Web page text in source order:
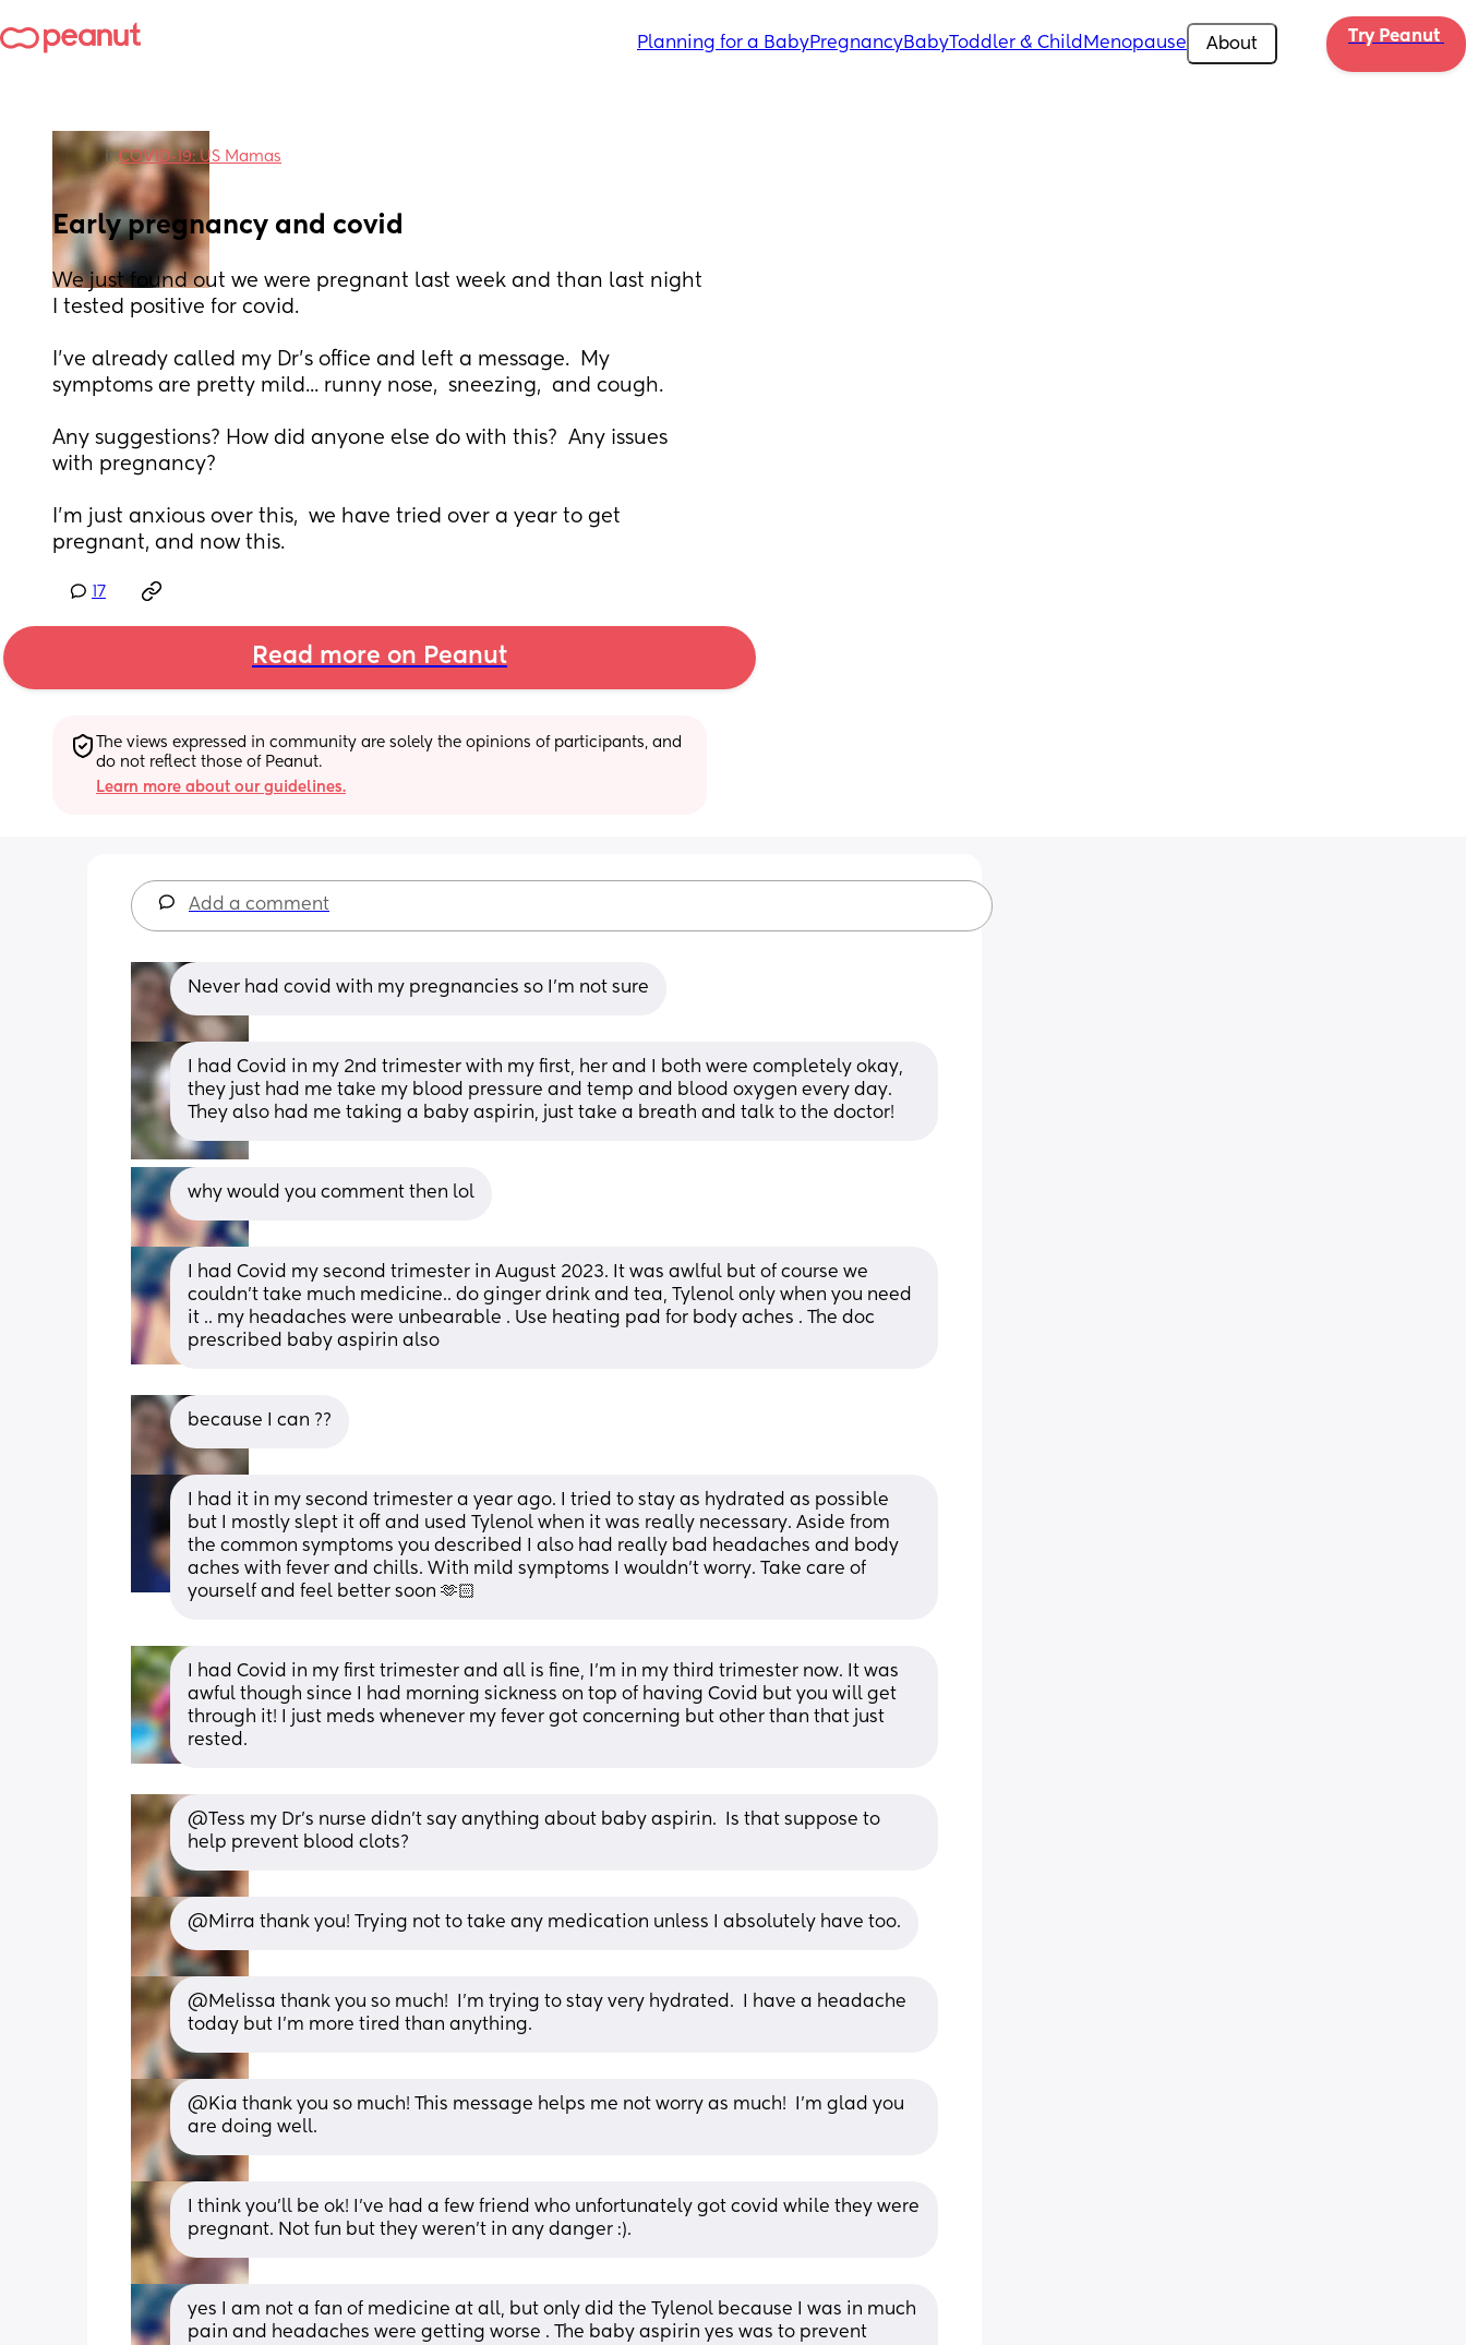
Planning for a BabyPregnancyBabyToddler & Child Menopause About Try Peanut
inCOVID-19: US Mamas
Early pregnancy and covid
We just found out we were pregnant last week and than last night
I tested positive for covid.
I've already called my Dr's office and left a message.  My
symptoms are pretty mild... runny nose,  sneezing,  and cough.
Any suggestions? How did anyone else do with this?  Any issues
with pregnancy?
I'm just anxious over this,  we have tried over a year to get
pregnant, and now this.
17
Read more on Peanut
The views expressed in community are solely the opinions of participants, and
do not reflect those of Peanut.
Learn more about our guidelines.
Add a comment
Never had covid with my pregnancies so I'm not sure
I had Covid in my 2nd trimester with my first, her and I both were completely okay,
they just had me take my blood pressure and temp and blood oxygen every day.
They also had me taking a baby aspirin, just take a breath and talk to the doctor!
why would you comment then lol
I had Covid my second trimester in August 2023. It was awlful but of course we
couldn’t take much medicine.. do ginger drink and tea, Tylenol only when you need
it .. my headaches were unbearable . Use heating pad for body aches . The doc
prescribed baby aspirin also
because I can ??
I had it in my second trimester a year ago. I tried to stay as hydrated as possible
but I mostly slept it off and used Tylenol when it was really necessary. Aside from
the common symptoms you described I also had really bad headaches and body
aches with fever and chills. With mild symptoms I wouldn’t worry. Take care of
yourself and feel better soon 🫶🏻
I had Covid in my first trimester and all is fine, I’m in my third trimester now. It was
awful though since I had morning sickness on top of having Covid but you will get
through it! I just meds whenever my fever got concerning but other than that just
rested.
@Tess my Dr's nurse didn't say anything about baby aspirin.  Is that suppose to
help prevent blood clots?
@Mirra thank you! Trying not to take any medication unless I absolutely have too.
@Melissa thank you so much!  I'm trying to stay very hydrated.  I have a headache
today but I'm more tired than anything.
@Kia thank you so much! This message helps me not worry as much!  I'm glad you
are doing well.
I think you’ll be ok! I’ve had a few friend who unfortunately got covid while they were
pregnant. Not fun but they weren’t in any danger :).
yes I am not a fan of medicine at all, but only did the Tylenol because I was in much
pain and headaches were getting worse . The baby aspirin yes was to prevent